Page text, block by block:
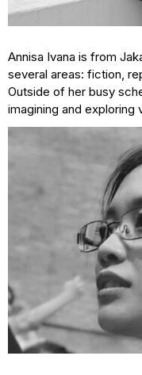
Annisa Ivana is from
several areas: fiction,
Outside of her busy
imagining and exploring